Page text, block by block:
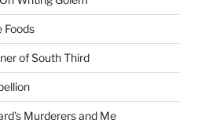
Foods
of South Third
Murderers and Me